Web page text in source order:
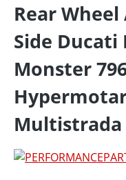
Rear
Side Ducati
Monster
Multistrada